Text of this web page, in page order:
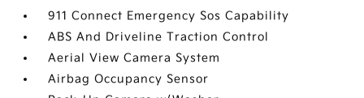
911 Connect Emergency Sos Capability
ABS And Driveline Traction Control
Aerial View Camera System
Airbag Occupancy Sensor